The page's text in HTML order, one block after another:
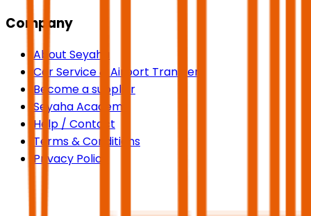
Company
About Seyaha
Car Service & Airport Transfers
Become a supplier
Seyaha Academy
Help / Contact
Terms & Conditions
Privacy Policy